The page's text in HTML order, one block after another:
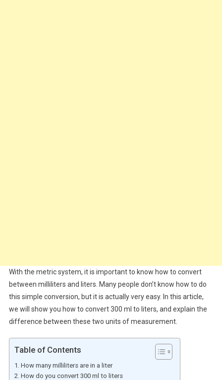
With the metric system, it is important to know how to convert
between milliliters and liters. Many people don’t know how to do
this simple conversion, but it is actually very easy. In this article,
we will show you how to convert 300 ml to liters, and explain the
difference between these two units of measurement.
Table of Contents
How many milliliters are in a liter
How do you convert 300 ml to liters